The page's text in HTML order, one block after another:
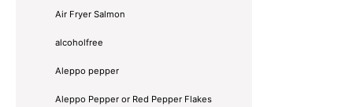
Air Fryer Salmon
alcoholfree
Aleppo pepper
Aleppo Pepper or Red Pepper Flakes